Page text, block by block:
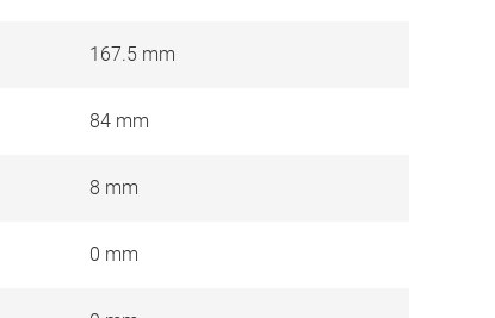
167.5 mm
84 mm
8 mm
0 mm